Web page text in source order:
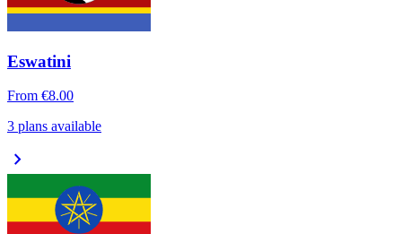
Eswatini
From €8.00
3 plans available
chevron_right